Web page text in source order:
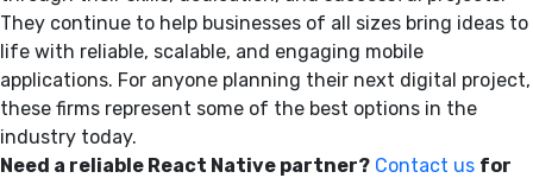
They continue to help businesses of all sizes bring ideas to
life with reliable, scalable, and engaging mobile
applications. For anyone planning their next digital project,
these firms represent some of the best options in the
industry today.
Need a reliable React Native partner? Contact us for